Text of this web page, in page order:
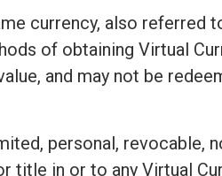
currency, also referred
of obtaining Virtual
and may not be
personal, revocable,
title in or to any Virtual